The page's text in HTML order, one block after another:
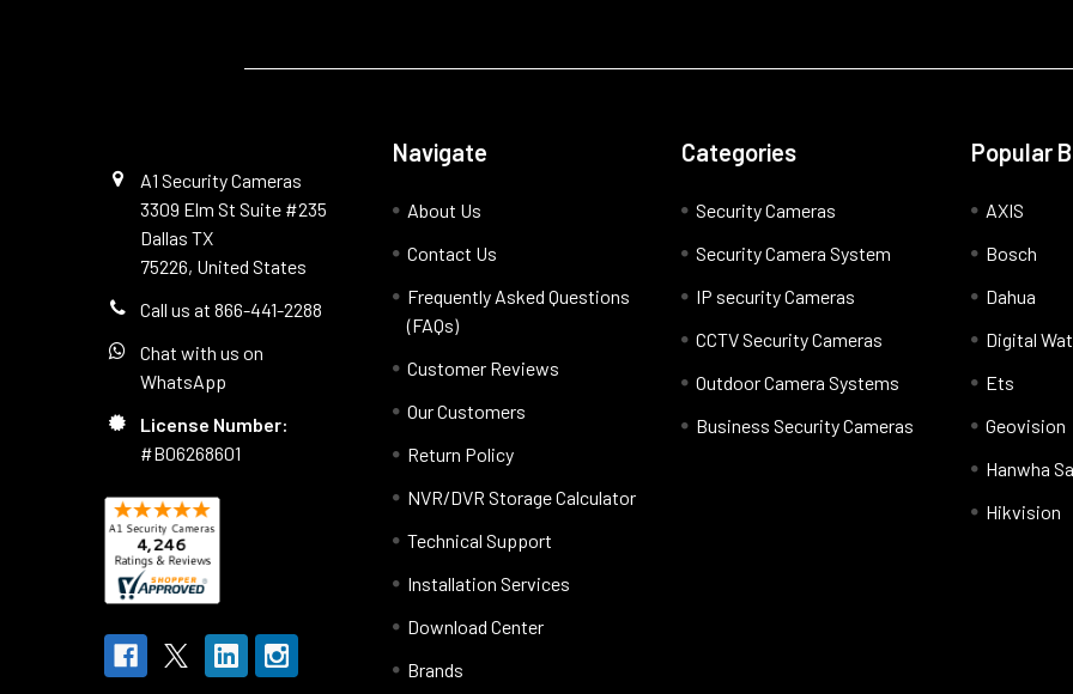
A1 Security Cameras
3309 Elm St Suite #235
Dallas TX
75226, United States
Call us at 866-441-2288
Chat with us on
WhatsApp
License Number:
#B06268601
Navigate
About Us
Contact Us
Frequently Asked Questions
(FAQs)
Customer Reviews
Our Customers
Return Policy
NVR/DVR Storage Calculator
Technical Support
Installation Services
Download Center
Brands
Categories
Security Cameras
Security Camera System
IP security Cameras
CCTV Security Cameras
Outdoor Camera Systems
Business Security Cameras
Popular
AXIS
Bosch
Dahua
Digital
Ets
Geovision
Hanwha
Hikvision